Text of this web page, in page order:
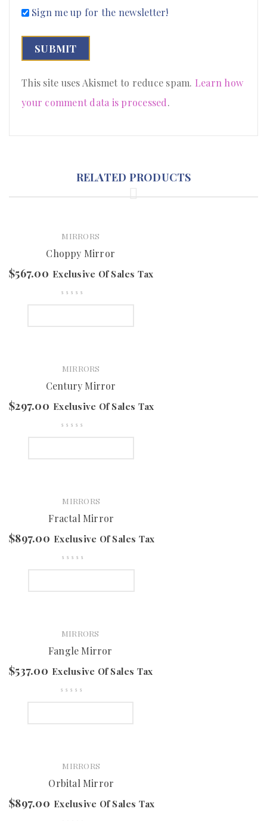
Sign me up for the newsletter!
This site uses Akismet to reduce spam. Learn how
your comment data is processed.
RELATED PRODUCTS
MIRRORS
Choppy Mirror
$567.00 Exclusive Of Sales Tax
MIRRORS
Century Mirror
$297.00 Exclusive Of Sales Tax
MIRRORS
Fractal Mirror
$897.00 Exclusive Of Sales Tax
MIRRORS
Fangle Mirror
$537.00 Exclusive Of Sales Tax
MIRRORS
Orbital Mirror
$897.00 Exclusive Of Sales Tax